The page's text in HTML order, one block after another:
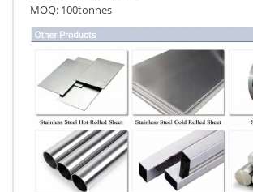
MOQ: 100tonnes